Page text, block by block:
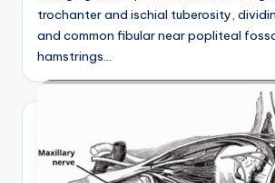
trochanter and ischial tuberosity,
and common fibular near popliteal
hamstrings…